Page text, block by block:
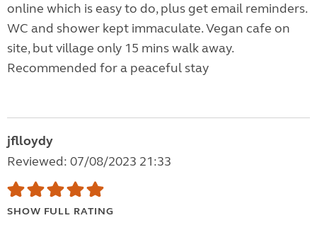
online which is easy to do, plus get email reminders.
WC and shower kept immaculate. Vegan cafe on
site, but village only 15 mins walk away.
Recommended for a peaceful stay
jflloydy
Reviewed: 07/08/2023 21:33
SHOW FULL RATING